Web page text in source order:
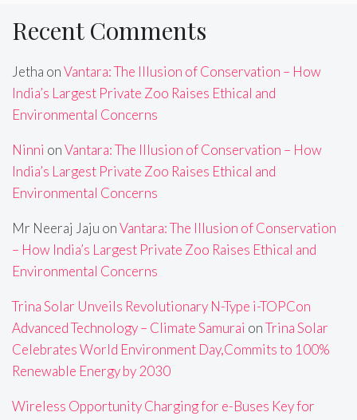
Recent Comments
Jetha onVantara: The Illusion of Conservation – How
India’s Largest Private Zoo Raises Ethical and
Environmental Concerns
Ninni onVantara: The Illusion of Conservation – How
India’s Largest Private Zoo Raises Ethical and
Environmental Concerns
Mr Neeraj Jaju onVantara: The Illusion of Conservation
– How India’s Largest Private Zoo Raises Ethical and
Environmental Concerns
Trina Solar Unveils Revolutionary N-Type i-TOPCon
Advanced Technology – Climate Samurai onTrina Solar
Celebrates World Environment Day,Commits to 100%
Renewable Energy by 2030
Wireless Opportunity Charging for e-Buses Key for